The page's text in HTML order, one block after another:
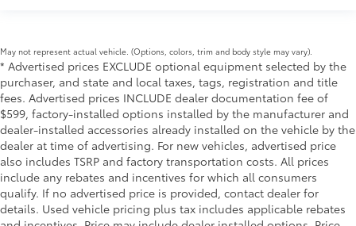
May not represent actual vehicle. (Options, colors, trim and body style may vary).
* Advertised prices EXCLUDE optional equipment selected by the
purchaser, and state and local taxes, tags, registration and title
fees. Advertised prices INCLUDE dealer documentation fee of
$599, factory-installed options installed by the manufacturer and
dealer-installed accessories already installed on the vehicle by the
dealer at time of advertising. For new vehicles, advertised price
also includes TSRP and factory transportation costs. All prices
include any rebates and incentives for which all consumers
qualify. If no advertised price is provided, contact dealer for
details. Used vehicle pricing plus tax includes applicable rebates